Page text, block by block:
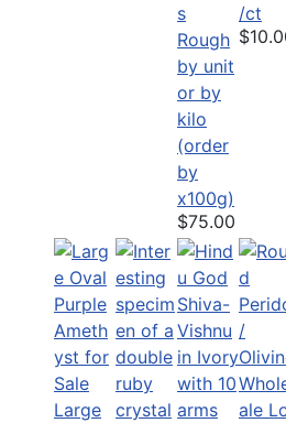
s
Rough
by unit
or by
kilo
(order
by
x100g)
$75.00
/ct
Large